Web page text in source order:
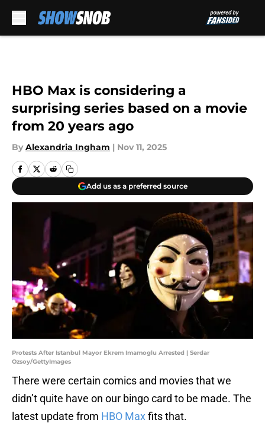
HBO Max is considering a
surprising series based on a movie
from 20 years ago
By Alexandria Ingham | Nov 11, 2025
Add us as a preferred source
Protests After Istanbul Mayor Ekrem Imamoglu Arrested | Serdar
Ozsoy/GettyImages
There were certain comics and movies that we
didn’t quite have on our bingo card to be made. The
latest update from HBO Maxfits that.